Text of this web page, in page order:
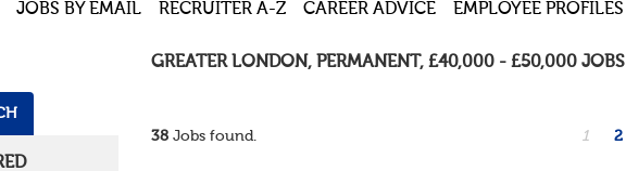
JOBS BY EMAIL RECRUITER A-Z CAREER ADVICE EMPLOYEE PROFILES
GREATER LONDON , PERMANENT ,£40,000 - £50,000 JOBS
38 Jobs found. 1 2